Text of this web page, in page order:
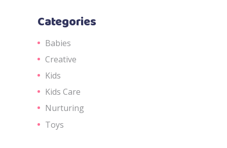
Categories
Babies
Creative
Kids
Kids Care
Nurturing
Toys